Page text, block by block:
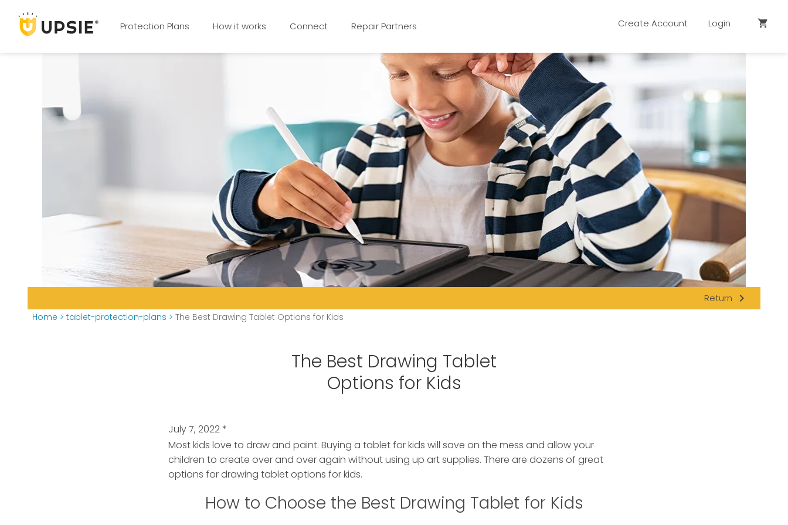
Protection Plans How it works Connect Repair Partners Create Account Login shopping_cart
Return navigate_next
Home > tablet-protection-plans > The Best Drawing Tablet Options for Kids
The Best Drawing Tablet
Options for Kids
July 7, 2022*
Most kids love to draw and paint. Buying a tablet for kids will save on the mess and allow your
children to create over and over again without using up art supplies. There are dozens of great
options for drawing tablet options for kids.
How to Choose the Best Drawing Tablet for Kids